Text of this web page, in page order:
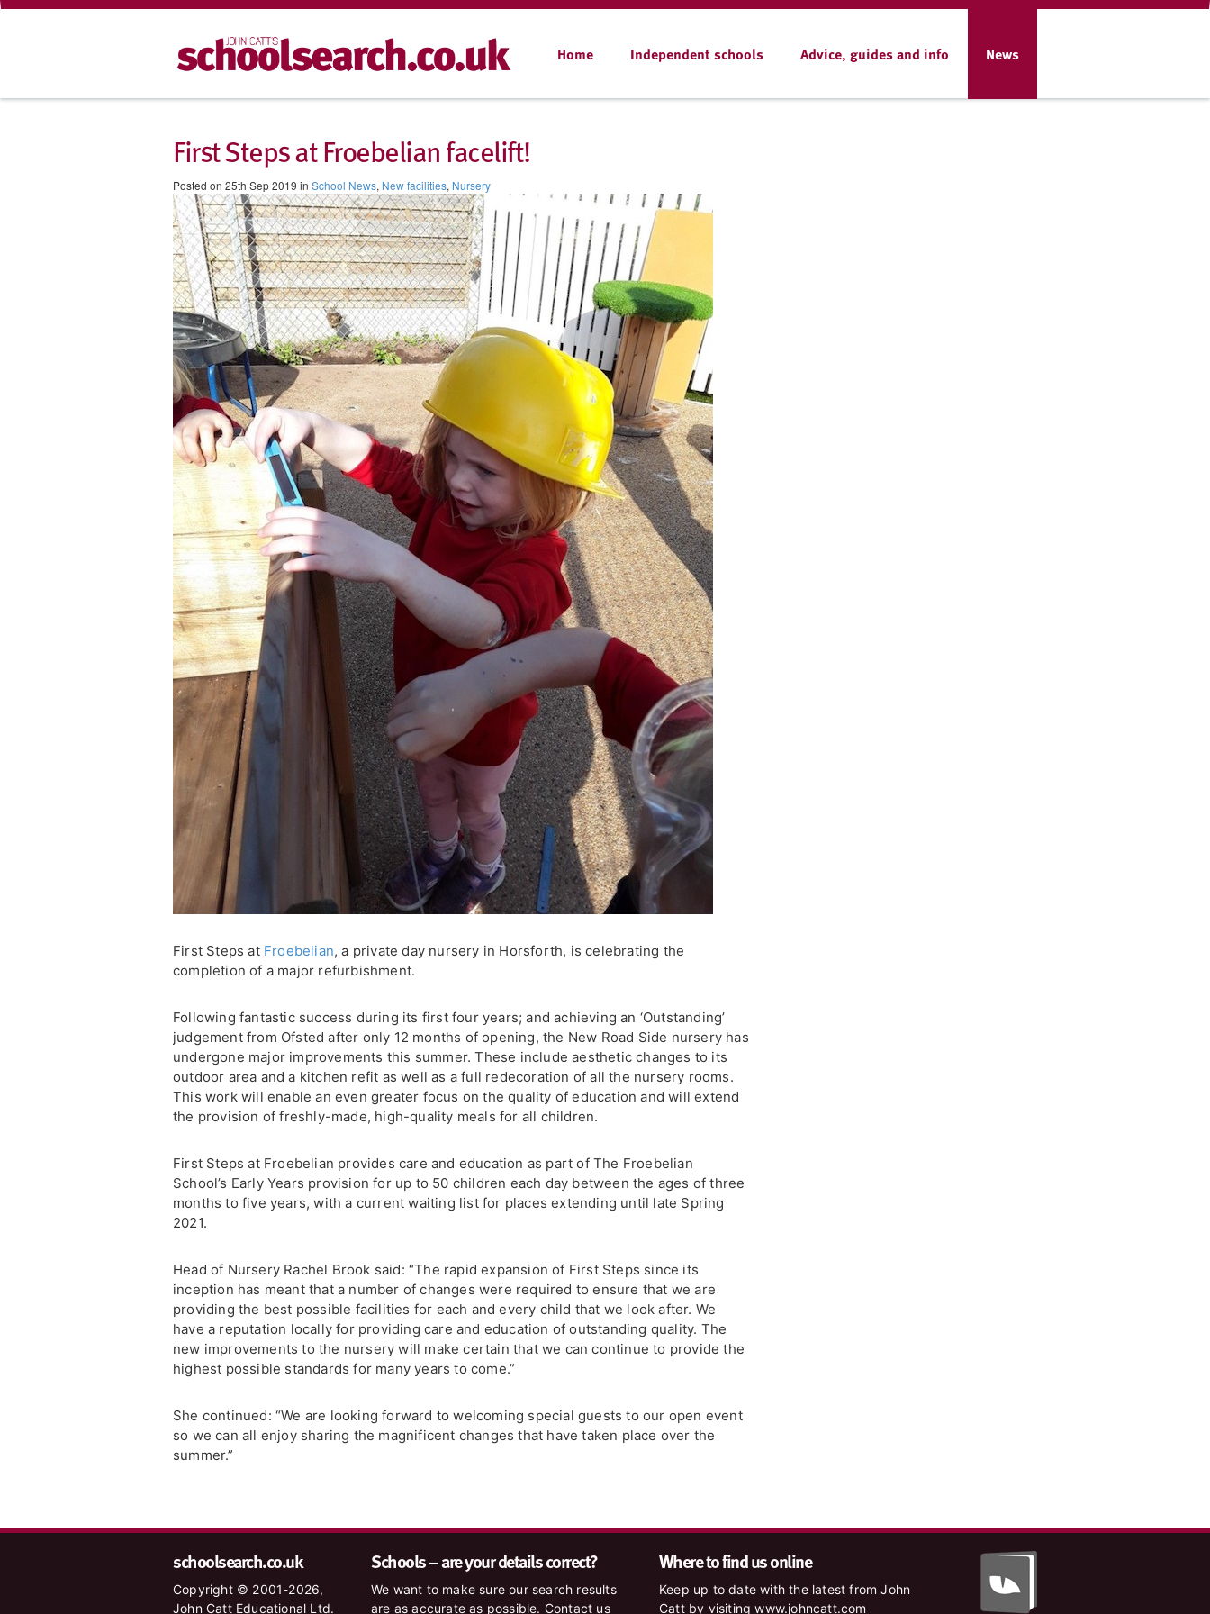
Home Independent schools Advice, guides and info News
First Steps at Froebelian facelift!
Posted on 25th Sep 2019 in School News, New facilities, Nursery
First Steps at Froebelian, a private day nursery in Horsforth, is celebrating the
completion of a major refurbishment.
Following fantastic success during its first four years; and achieving an ‘Outstanding’
judgement from Ofsted after only 12 months of opening, the New Road Side nursery has
undergone major improvements this summer. These include aesthetic changes to its
outdoor area and a kitchen refit as well as a full redecoration of all the nursery rooms.
This work will enable an even greater focus on the quality of education and will extend
the provision of freshly-made, high-quality meals for all children.
First Steps at Froebelian provides care and education as part of The Froebelian
School’s Early Years provision for up to 50 children each day between the ages of three
months to five years, with a current waiting list for places extending until late Spring
2021.
Head of Nursery Rachel Brook said: “The rapid expansion of First Steps since its
inception has meant that a number of changes were required to ensure that we are
providing the best possible facilities for each and every child that we look after. We
have a reputation locally for providing care and education of outstanding quality. The
new improvements to the nursery will make certain that we can continue to provide the
highest possible standards for many years to come.”
She continued: “We are looking forward to welcoming special guests to our open event
so we can all enjoy sharing the magnificent changes that have taken place over the
summer.”
schoolsearch.co.uk
Copyright © 2001-2026,
John Catt Educational Ltd.
Schools – are your details correct?
We want to make sure our search results
are as accurate as possible. Contact us
Where to find us online
Keep up to date with the latest from John
Catt by visiting www.johncatt.com